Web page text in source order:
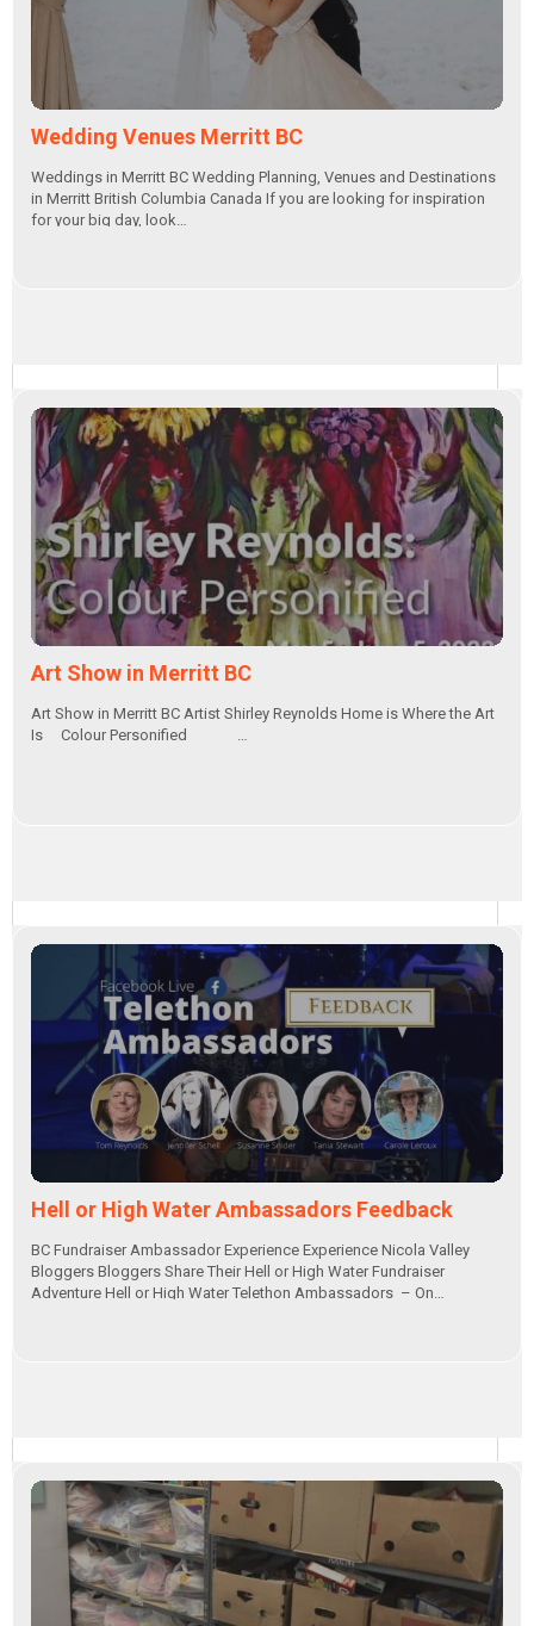
Wedding Venues Merritt BC
Weddings in Merritt BC Wedding Planning, Venues and Destinations
in Merritt British Columbia Canada If you are looking for inspiration
for your big day, look…
Art Show in Merritt BC
Art Show in Merritt BC Artist Shirley Reynolds Home is Where the Art
Is Colour Personified …
Hell or High Water Ambassadors Feedback
BC Fundraiser Ambassador Experience Experience Nicola Valley
Bloggers Bloggers Share Their Hell or High Water Fundraiser
Adventure Hell or High Water Telethon Ambassadors – On…